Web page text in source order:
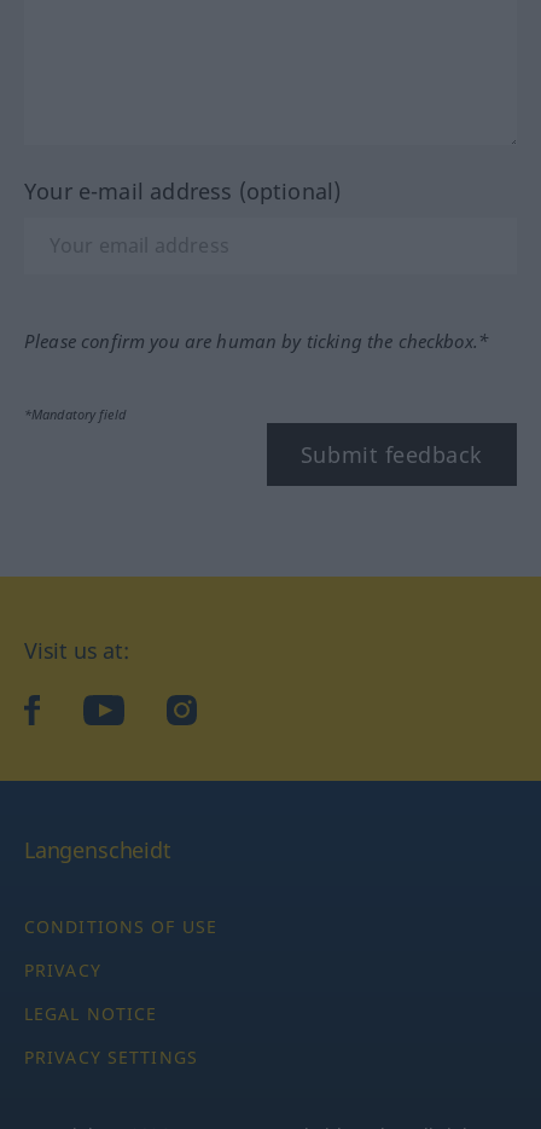
Your e-mail address (optional)
Please confirm you are human by ticking the checkbox.*
*Mandatory field
Submit feedback
Visit us at:
facebookYouTubeInstagram
Langenscheidt
CONDITIONS OF USE
PRIVACY
LEGAL NOTICE
PRIVACY SETTINGS